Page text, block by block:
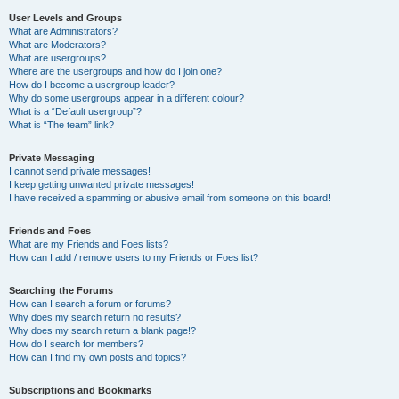
User Levels and Groups
What are Administrators?
What are Moderators?
What are usergroups?
Where are the usergroups and how do I join one?
How do I become a usergroup leader?
Why do some usergroups appear in a different colour?
What is a “Default usergroup”?
What is “The team” link?
Private Messaging
I cannot send private messages!
I keep getting unwanted private messages!
I have received a spamming or abusive email from someone on this board!
Friends and Foes
What are my Friends and Foes lists?
How can I add / remove users to my Friends or Foes list?
Searching the Forums
How can I search a forum or forums?
Why does my search return no results?
Why does my search return a blank page!?
How do I search for members?
How can I find my own posts and topics?
Subscriptions and Bookmarks